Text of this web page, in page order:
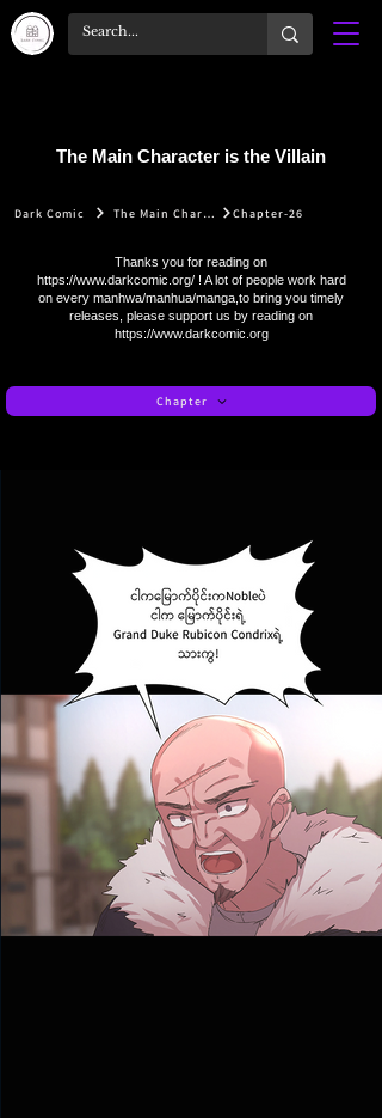
The Main Character is the Villain
Dark Comic The Main Character is the Villain Chapter-26
Thanks you for reading on
https://www.darkcomic.org/! A lot of people work hard
on every manhwa/manhua/manga,to bring you timely
releases, please support us by reading on
https://www.darkcomic.org
Chapter